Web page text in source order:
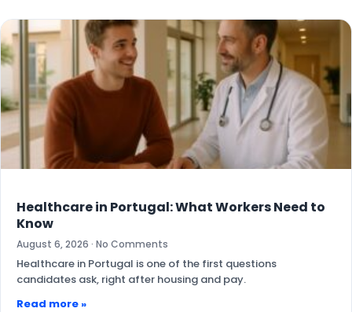
Healthcare in Portugal: What Workers Need to
Know
August 6, 2026 No Comments
Healthcare in Portugal is one of the first questions
candidates ask, right after housing and pay.
Read more »